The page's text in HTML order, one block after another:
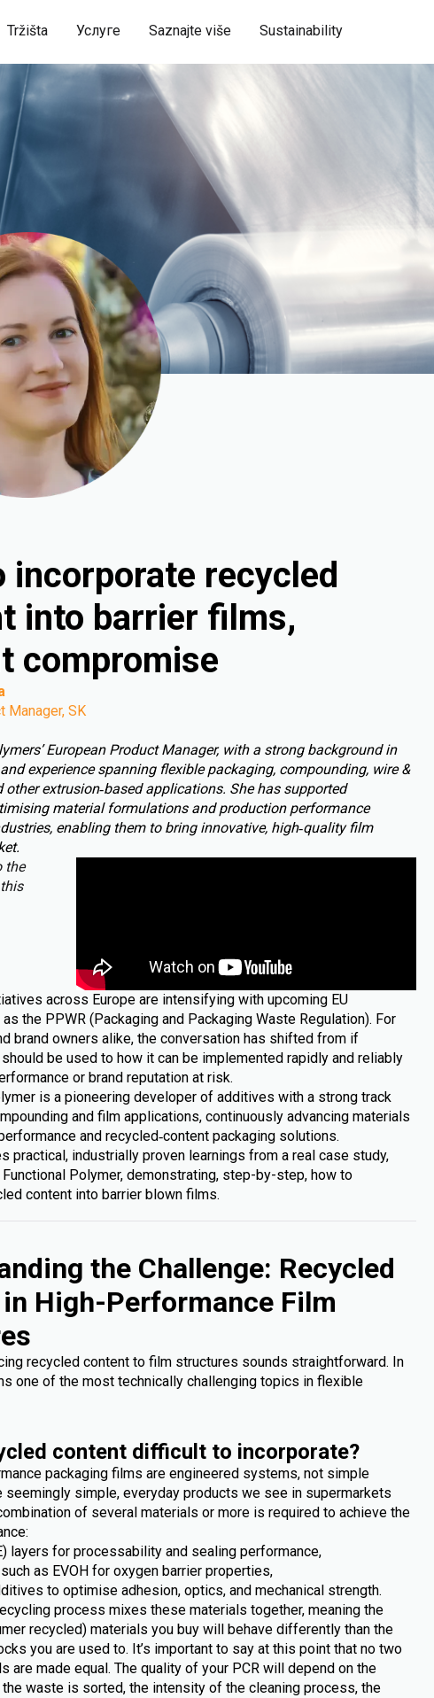
Tržišta Услуге Saznajte više Sustainability
incorporate recycled
into barrier films,
compromise
Manager, SK
European Product Manager, with a strong background in
experience spanning flexible packaging, compounding, wire &
other extrusion‑based applications. She has supported
material formulations and production performance
enabling them to bring innovative, high‑quality film
the
across Europe are intensifying with upcoming EU
the PPWR (Packaging and Packaging Waste Regulation). For
brand owners alike, the conversation has shifted from if
be used to how it can be implemented rapidly and reliably
or brand reputation at risk.
is a pioneering developer of additives with a strong track
and film applications, continuously advancing materials
and recycled‑content packaging solutions.
practical, industrially proven learnings from a real case study,
Polymer, demonstrating, step-by-step, how to
content into barrier blown films.
the Challenge: Recycled
High-Performance Film
recycled content to film structures sounds straightforward. In
one of the most technically challenging topics in flexible
content difficult to incorporate?
packaging films are engineered systems, not simple
seemingly simple, everyday products we see in supermarkets
of several materials or more is required to achieve the
layers for processability and sealing performance,
as EVOH for oxygen barrier properties,
to optimise adhesion, optics, and mechanical strength.
process mixes these materials together, meaning the
recycled) materials you buy will behave differently than the
you are used to. It’s important to say at this point that no two
are made equal. The quality of your PCR will depend on the
waste is sorted, the intensity of the cleaning process, the